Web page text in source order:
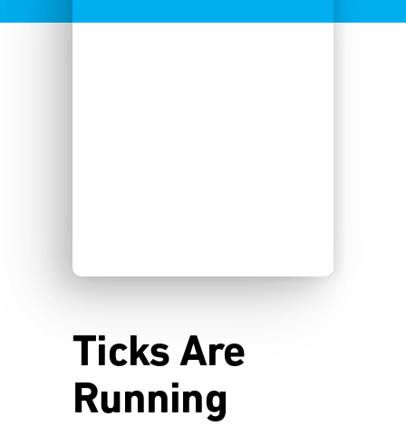
Ticks Are
Running